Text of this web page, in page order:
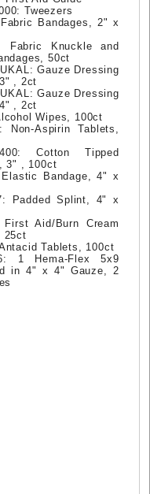
Tweezers
Bandages, 2" x
Fabric Knuckle and
50ct
Gauze Dressing
, 2ct
Gauze Dressing
, 2ct
Wipes, 100ct
Aspirin Tablets,
Cotton Tipped
3" , 100ct
Bandage, 4" x
Padded Splint, 4" x
Aid/Burn Cream
25ct
Tablets, 100ct
1 Hema-Flex 5x9
in 4" x 4" Gauze, 2